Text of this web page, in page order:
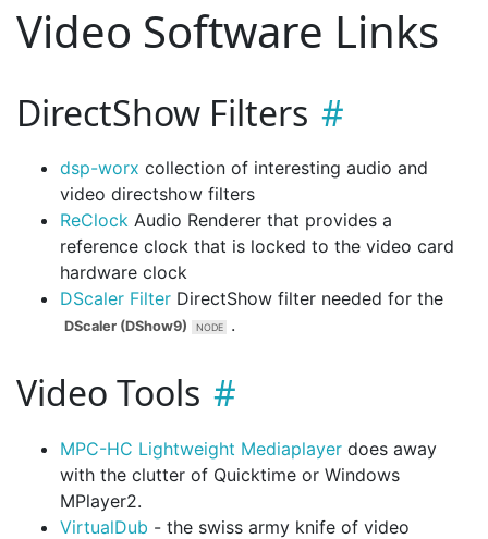
Video Software Links
DirectShow Filters
dsp-worx collection of interesting audio and
video directshow filters
ReClock Audio Renderer that provides a
reference clock that is locked to the video card
hardware clock
DScaler Filter DirectShow filter needed for the
DScaler (DShow9) .
Video Tools
MPC-HC Lightweight Mediaplayer does away
with the clutter of Quicktime or Windows
MPlayer2.
VirtualDub - the swiss army knife of video